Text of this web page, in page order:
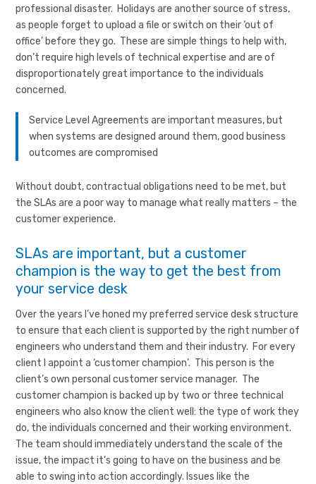
professional disaster. Holidays are another source of stress,
as people forget to upload a file or switch on their ‘out of
office’ before they go. These are simple things to help with,
don’t require high levels of technical expertise and are of
disproportionately great importance to the individuals
concerned.
Service Level Agreements are important measures, but
when systems are designed around them, good business
outcomes are compromised
Without doubt, contractual obligations need to be met, but
the SLAs are a poor way to manage what really matters – the
customer experience.
SLAs are important, but a customer
champion is the way to get the best from
your service desk
Over the years I’ve honed my preferred service desk structure
to ensure that each client is supported by the right number of
engineers who understand them and their industry. For every
client I appoint a ‘customer champion’. This person is the
client’s own personal customer service manager. The
customer champion is backed up by two or three technical
engineers who also know the client well: the type of work they
do, the individuals concerned and their working environment.
The team should immediately understand the scale of the
issue, the impact it’s going to have on the business and be
able to swing into action accordingly. Issues like the